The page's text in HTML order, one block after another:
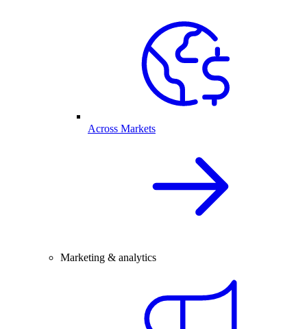
Across Markets
Marketing & analytics